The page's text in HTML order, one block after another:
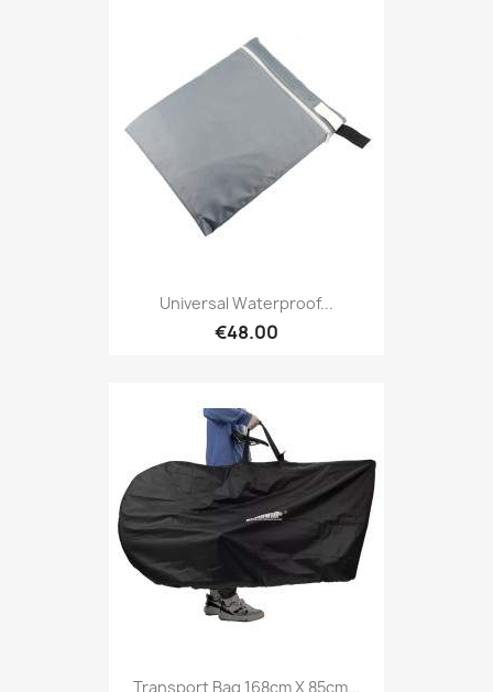
Universal Waterproof...
€48.00
Transport Bag 168cm X 85cm...